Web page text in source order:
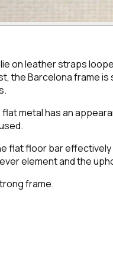
on leather straps
the Barcelona frame
metal has an
flat floor bar
element and the
frame.